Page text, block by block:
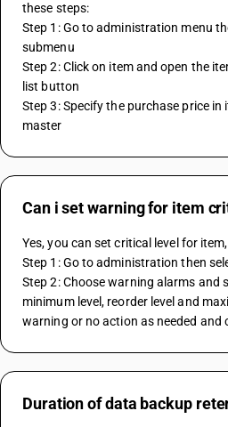
these steps:
Step 1: Go to administration menu
submenu
Step 2: Click on item and open the
list button
Step 3: Specify the purchase price
master
Can i set warning for item
Yes, you can set critical level for
Step 1: Go to administration then
Step 2: Choose warning alarms and
minimum level, reorder level and
warning or no action as needed and
Duration of data backup